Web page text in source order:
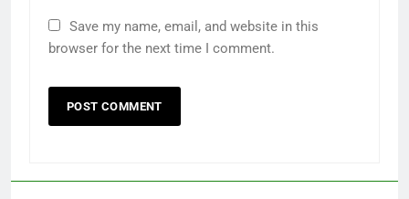
Save my name, email, and website in this
browser for the next time I comment.